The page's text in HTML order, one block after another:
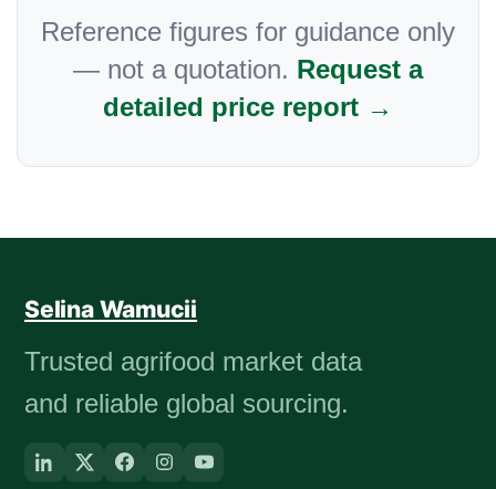
Reference figures for guidance only
— not a quotation. Request a
detailed price report →
Selina Wamucii
Trusted agrifood market data
and reliable global sourcing.